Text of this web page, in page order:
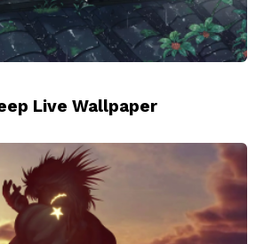
Live Wallpaper